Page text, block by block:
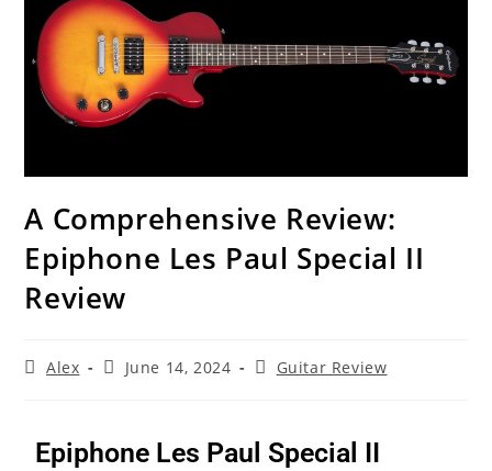
A Comprehensive Review:
Epiphone Les Paul Special II
Review
Alex June 14, 2024 Guitar Review
Epiphone Les Paul Special II